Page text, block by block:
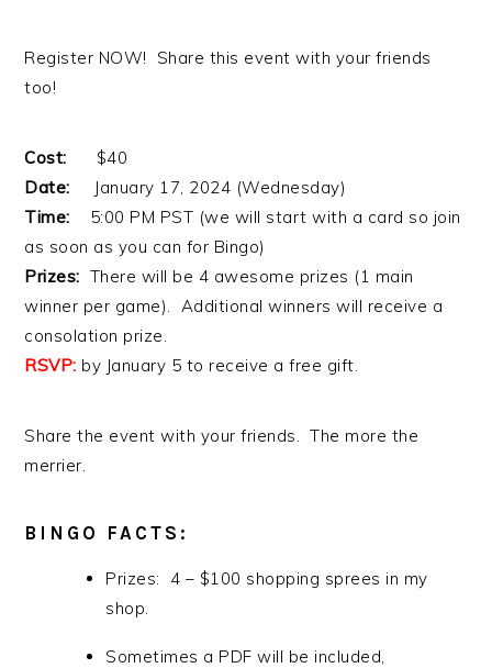
Register NOW! Share this event with your friends
too!
Cost: $40
Date: January 17, 2024 (Wednesday)
Time: 5:00 PM PST (we will start with a card so join
as soon as you can for Bingo)
Prizes: There will be 4 awesome prizes (1 main
winner per game). Additional winners will receive a
consolation prize.
RSVP: by January 5 to receive a free gift.
Share the event with your friends. The more the
merrier.
BINGO FACTS:
Prizes: 4 – $100 shopping sprees in my
shop.
Sometimes a PDF will be included,